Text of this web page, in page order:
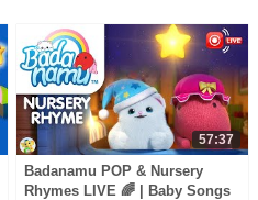
57:37
Badanamu POP & Nursery
Rhymes LIVE 🌈 | Baby Songs